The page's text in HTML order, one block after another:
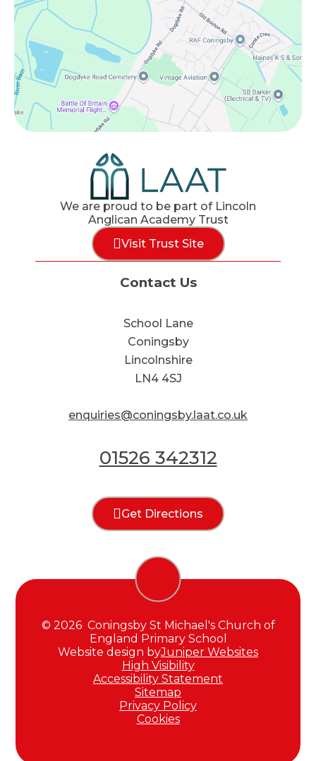
We are proud to be part of Lincoln
Anglican Academy Trust
Visit Trust Site
Contact Us
School Lane
Coningsby
Lincolnshire
LN4 4SJ
enquiries@coningsby.laat.co.uk
01526 342312
Get Directions
© 2026 Coningsby St Michael's Church of
England Primary School
Website design byJuniper Websites
High Visibility
Accessibility Statement
Sitemap
Privacy Policy
Cookies